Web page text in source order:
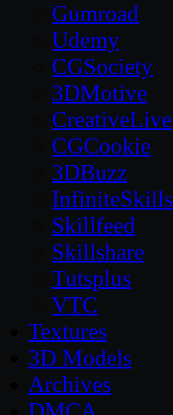
Gumroad
Udemy
CGSociety
3DMotive
CreativeLive
CGCookie
3DBuzz
InfiniteSkills
Skillfeed
Skillshare
Tutsplus
VTC
Textures
3D Models
Archives